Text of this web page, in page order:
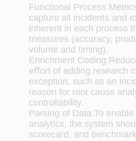
Functional Process
capture all incidents and
inherent in each process
measures (accuracy,
volume and timing).
Enrichment Coding:
eﬀort of adding research
exception, such as an
reason for root cause
controllability.
Parsing of Data:To
analytics, the system
scorecard, and